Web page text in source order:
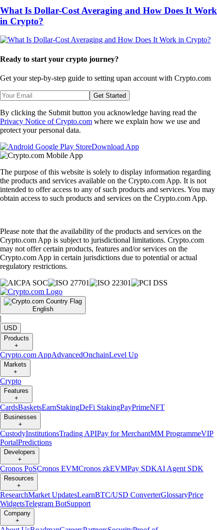
What Is Dollar-Cost Averaging and How Does It Work
in Crypto?
Ready to start your crypto journey?
Get your step-by-step guide to setting upan account with Crypto.com
Get Started
By clicking the Submit button you acknowledge having read the
Privacy Notice of Crypto.com where we explain how we use and
protect your personal data.
Download App
The purpose of this website is solely to display information regarding
the products and services available on the Crypto.com App. It is not
intended to offer access to any of such products and services. You may
obtain access to such products and services on the Crypto.com App.
Please note that the availability of the products and services on the
Crypto.com App is subject to jurisdictional limitations. Crypto.com
may not offer certain products, features and/or services on the
Crypto.com App in certain jurisdictions due to potential or actual
regulatory restrictions.
English
|
USD
Products
+
Crypto.com AppAdvancedOnchainLevel Up
Markets
+
Crypto
Features
+
CardsBasketsEarnStakingDeFi StakingPayPrimeNFT
Businesses
+
CustodyInstitutionsTrading APIPay for MerchantMM ProgrammeVIP
PortalPredictions
Developers
+
Cronos PoSCronos EVMCronos zkEVMPay SDKAI Agent SDK
Resources
+
ResearchMarket UpdatesLearnBTC/USD ConverterGlossaryPrice
WidgetsTelegram BotSupport
Company
+